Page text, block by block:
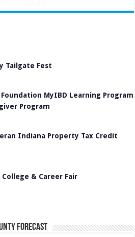
Tailgate Fest
Foundation MyIBD Learning Program
Program
Indiana Property Tax Credit
& Career Fair
Forecast